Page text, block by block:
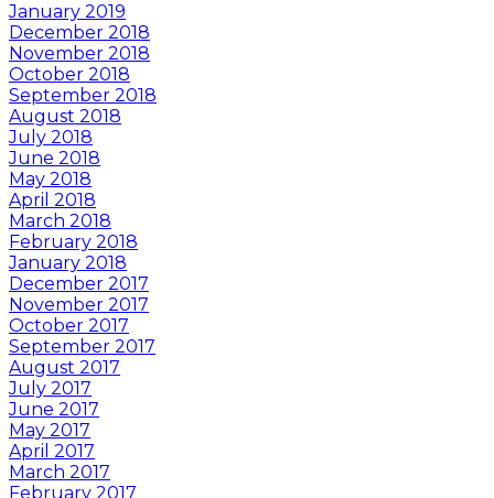
January 2019
December 2018
November 2018
October 2018
September 2018
August 2018
July 2018
June 2018
May 2018
April 2018
March 2018
February 2018
January 2018
December 2017
November 2017
October 2017
September 2017
August 2017
July 2017
June 2017
May 2017
April 2017
March 2017
February 2017